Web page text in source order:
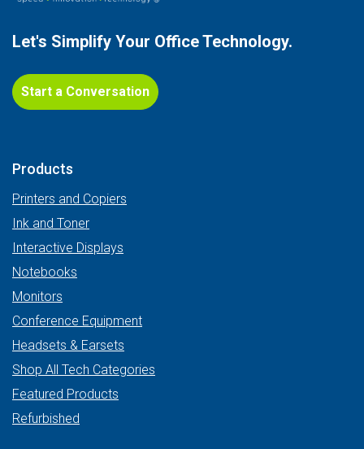
Let's Simplify Your Office Technology.
Start a Conversation
Products
Printers and Copiers
Ink and Toner
Interactive Displays
Notebooks
Monitors
Conference Equipment
Headsets & Earsets
Shop All Tech Categories
Featured Products
Refurbished